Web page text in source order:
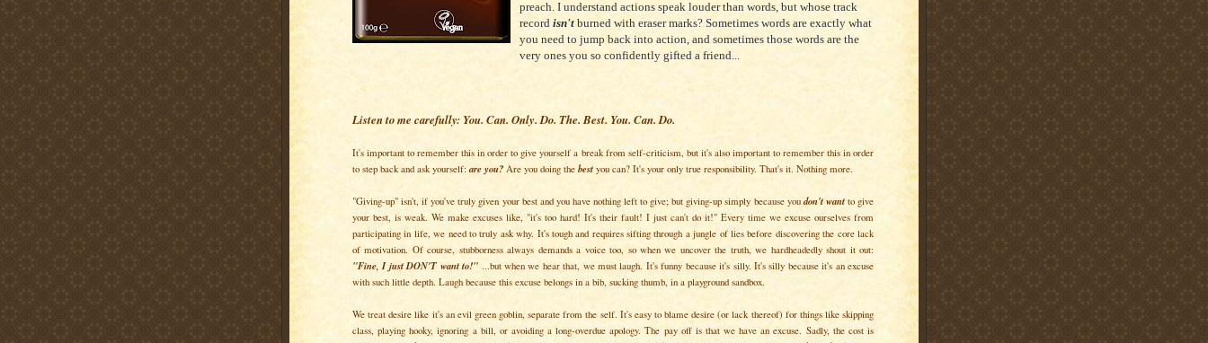
preach. I understand actions speak louder than words, but whose track
record isn't burned with eraser marks? Sometimes words are exactly what
you need to jump back into action, and sometimes those words are the
very ones you so confidently gifted a friend...
Listen to me carefully: You. Can. Only. Do. The. Best. You. Can. Do.
It's important to remember this in order to give yourself a break from self-criticism, but it's also important to remember this in order
to step back and ask yourself:are you? Are you doing the best you can? It's your only true responsibility. That's it. Nothing more.
"Giving-up" isn't, if you've truly given your best and you have nothing left to give; but giving-up simply because youdon't wantto give
your best, is weak. We make excuses like, "it's too hard! It's their fault! I just can't do it!" Every time we excuse ourselves from
participating in life, we need to truly ask why. It's tough and requires sifting through a jungle of lies before discovering the core lack
of motivation. Of course, stubborness always demands a voice too, so when we uncover the truth, we hardheadedly shout it out:
"Fine, I just DON'T want to!" ...but when we hear that, we must laugh. It's funny because it's silly. It's silly because it's an excuse
with such little depth. Laugh because this excuse belongs in a bib, sucking thumb, in a playground sandbox.
We treat desire like it's an evil green goblin, separate from the self. It's easy to blame desire (or lack thereof) for things like skipping
class, playing hooky, ignoring a bill, or avoiding a long-overdue apology. The pay off is that we have an excuse. Sadly, the cost is